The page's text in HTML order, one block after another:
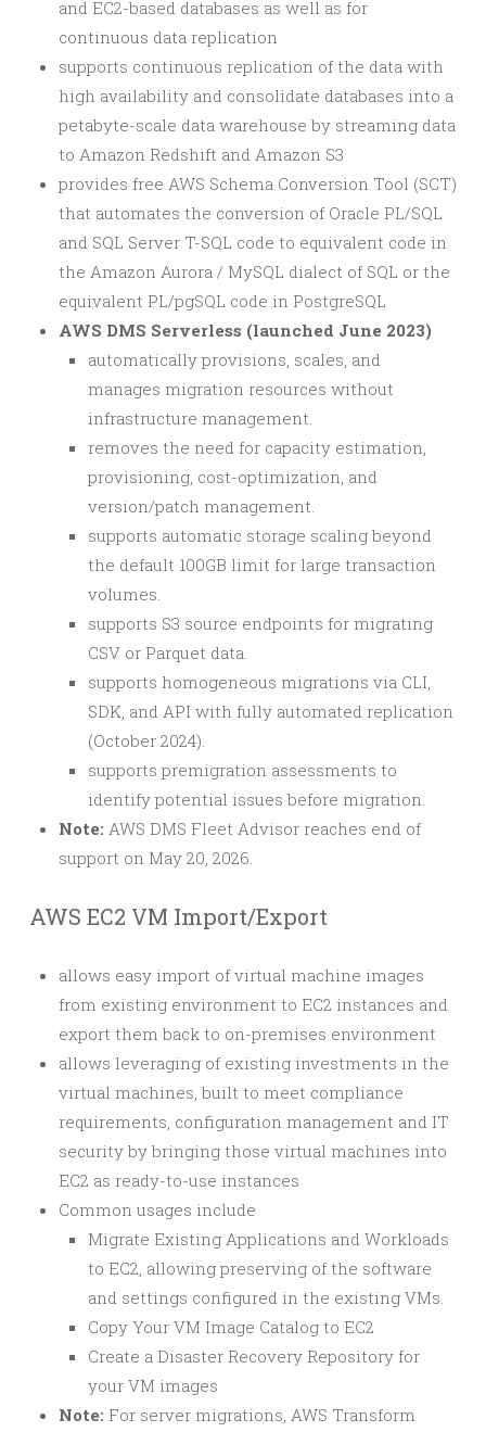
and EC2-based databases as well as for
continuous data replication
supports continuous replication of the data with
high availability and consolidate databases into a
petabyte-scale data warehouse by streaming data
to Amazon Redshift and Amazon S3
provides free AWS Schema Conversion Tool (SCT)
that automates the conversion of Oracle PL/SQL
and SQL Server T-SQL code to equivalent code in
the Amazon Aurora / MySQL dialect of SQL or the
equivalent PL/pgSQL code in PostgreSQL
AWS DMS Serverless (launched June 2023)
automatically provisions, scales, and
manages migration resources without
infrastructure management.
removes the need for capacity estimation,
provisioning, cost-optimization, and
version/patch management.
supports automatic storage scaling beyond
the default 100GB limit for large transaction
volumes.
supports S3 source endpoints for migrating
CSV or Parquet data.
supports homogeneous migrations via CLI,
SDK, and API with fully automated replication
(October 2024).
supports premigration assessments to
identify potential issues before migration.
Note: AWS DMS Fleet Advisor reaches end of
support on May 20, 2026.
AWS EC2 VM Import/Export
allows easy import of virtual machine images
from existing environment to EC2 instances and
export them back to on-premises environment
allows leveraging of existing investments in the
virtual machines, built to meet compliance
requirements, configuration management and IT
security by bringing those virtual machines into
EC2 as ready-to-use instances
Common usages include
Migrate Existing Applications and Workloads
to EC2, allowing preserving of the software
and settings configured in the existing VMs.
Copy Your VM Image Catalog to EC2
Create a Disaster Recovery Repository for
your VM images
Note: For server migrations, AWS Transform